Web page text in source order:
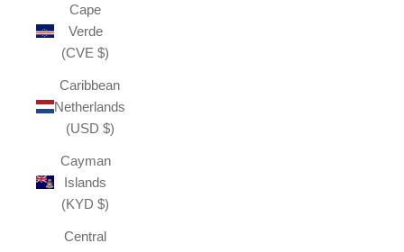
Cape
Verde
(CVE $)
Caribbean
Netherlands
(USD $)
Cayman
Islands
(KYD $)
Central